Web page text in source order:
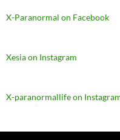
X-Paranormal on Facebook
Xesia on Instagram
X-paranormallife on